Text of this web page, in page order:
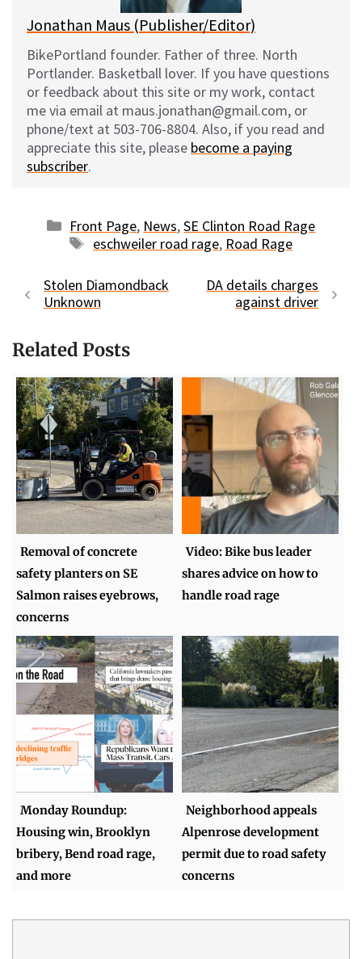
Jonathan Maus (Publisher/Editor)
BikePortland founder. Father of three. North
Portlander. Basketball lover. If you have questions
or feedback about this site or my work, contact
me via email at maus.jonathan@gmail.com, or
phone/text at 503-706-8804. Also, if you read and
appreciate this site, please become a paying
subscriber.
Categories
Front Page, News,SE Clinton Road Rage
Tags
eschweiler road rage, Road Rage
Stolen Diamondback
Unknown
DA details charges
against driver
Related Posts
Removal of concrete
safety planters on SE
Salmon raises eyebrows,
concerns
Video: Bike bus leader
shares advice on how to
handle road rage
Monday Roundup:
Housing win, Brooklyn
bribery, Bend road rage,
and more
Neighborhood appeals
Alpenrose development
permit due to road safety
concerns